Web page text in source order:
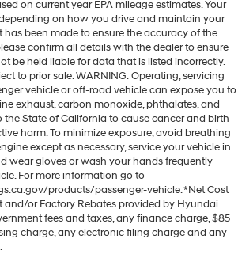
on current year EPA mileage estimates. Your
on how you drive and maintain your
has been made to ensure the accuracy of the
confirm all details with the dealer to ensure
be held liable for data that is listed incorrectly.
to prior sale. WARNING: Operating, servicing
vehicle or off-road vehicle can expose you to
exhaust, carbon monoxide, phthalates, and
State of California to cause cancer and birth
harm. To minimize exposure, avoid breathing
except as necessary, service your vehicle in
wear gloves or wash your hands frequently
For more information go to
products/passenger-vehicle. *Net Cost
and/or Factory Rebates provided by Hyundai.
fees and taxes, any finance charge, $85
charge, any electronic filing charge and any